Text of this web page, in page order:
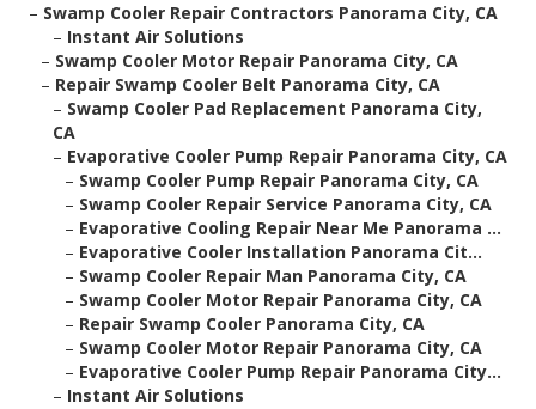
– Swamp Cooler Repair Contractors Panorama City, CA
– Instant Air Solutions
– Swamp Cooler Motor Repair Panorama City, CA
– Repair Swamp Cooler Belt Panorama City, CA
– Swamp Cooler Pad Replacement Panorama City,
CA
– Evaporative Cooler Pump Repair Panorama City, CA
– Swamp Cooler Pump Repair Panorama City, CA
– Swamp Cooler Repair Service Panorama City, CA
– Evaporative Cooling Repair Near Me Panorama ...
– Evaporative Cooler Installation Panorama Cit...
– Swamp Cooler Repair Man Panorama City, CA
– Swamp Cooler Motor Repair Panorama City, CA
– Repair Swamp Cooler Panorama City, CA
– Swamp Cooler Motor Repair Panorama City, CA
– Evaporative Cooler Pump Repair Panorama City...
– Instant Air Solutions